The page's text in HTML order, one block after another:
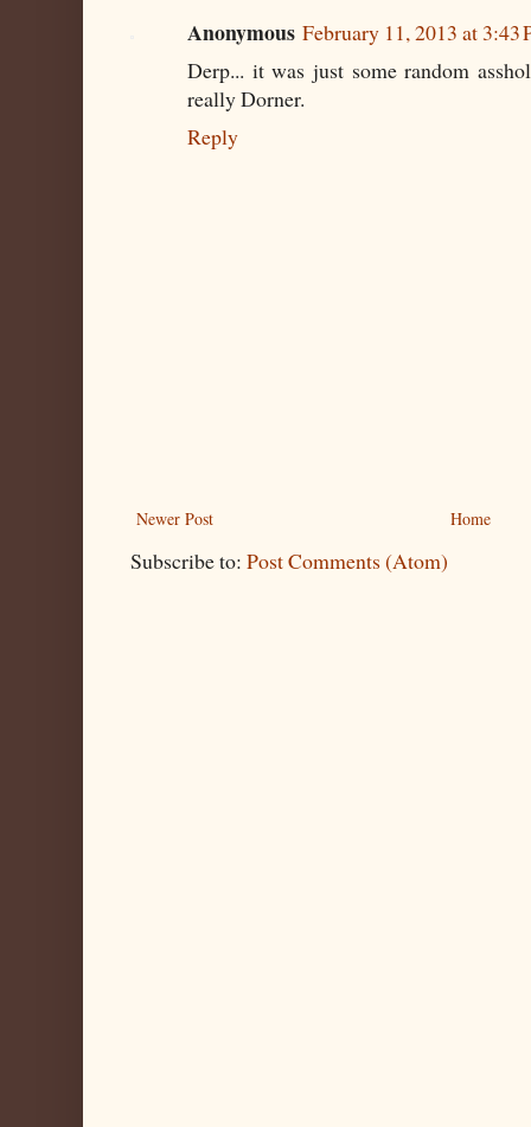
Anonymous February 11, 2013 at 3:43
Derp... it was just some random
really Dorner.
Reply
Newer Post Home
Subscribe to: Post Comments (Atom)